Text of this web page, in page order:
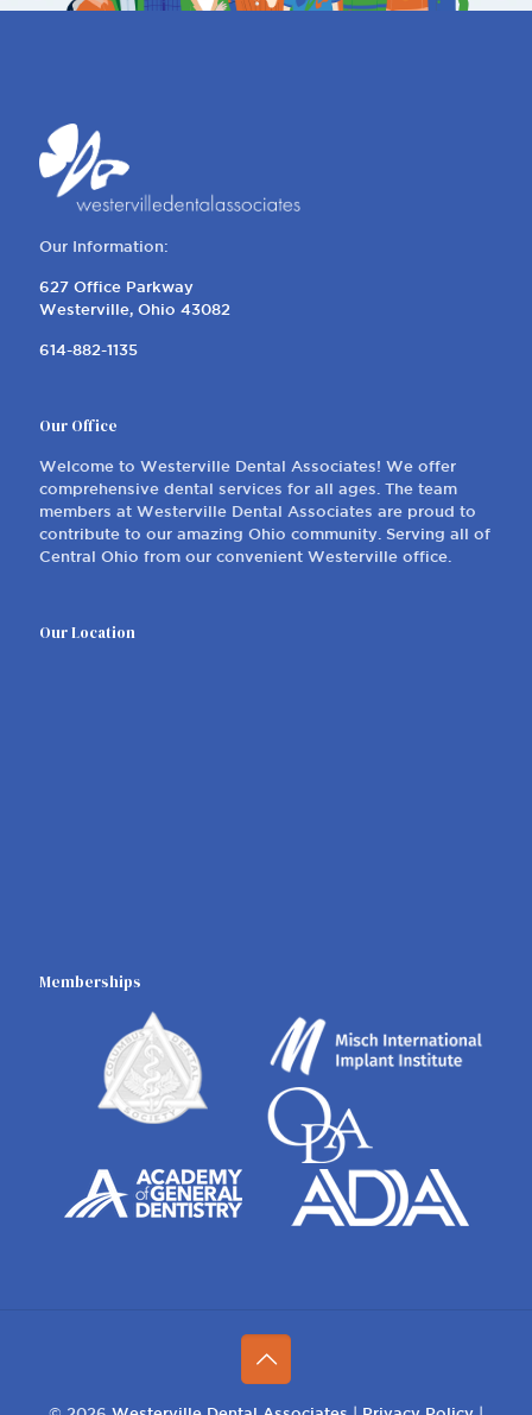
Our Information:
627 Office Parkway
Westerville, Ohio 43082
614-882-1135
Our Office
Welcome to Westerville Dental Associates! We offer
comprehensive dental services for all ages. The team
members at Westerville Dental Associates are proud to
contribute to our amazing Ohio community. Serving all of
Central Ohio from our convenient Westerville office.
Our Location
Memberships